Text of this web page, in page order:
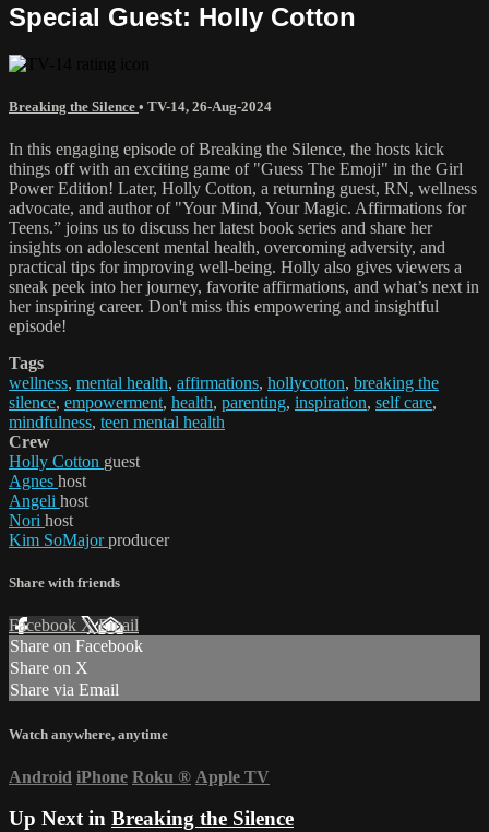
Special Guest: Holly Cotton
Breaking the Silence • TV-14, 26-Aug-2024
In this engaging episode of Breaking the Silence, the hosts kick
things off with an exciting game of "Guess The Emoji" in the Girl
Power Edition! Later, Holly Cotton, a returning guest, RN, wellness
advocate, and author of "Your Mind, Your Magic. Affirmations for
Teens.” joins us to discuss her latest book series and share her
insights on adolescent mental health, overcoming adversity, and
practical tips for improving well-being. Holly also gives viewers a
sneak peek into her journey, favorite affirmations, and what’s next in
her inspiring career. Don't miss this empowering and insightful
episode!
Tags
wellness, mental health, affirmations, hollycotton, breaking the
silence, empowerment, health, parenting, inspiration, self care,
mindfulness, teen mental health
Crew
Holly Cotton guest
Agnes host
Angeli host
Nori host
Kim SoMajorproducer
Share with friends
Facebook XEmail
Share on Facebook
Share on X
Share via Email
Watch anywhere, anytime
Android iPhone Roku ® Apple TV
Up Next in Breaking the Silence